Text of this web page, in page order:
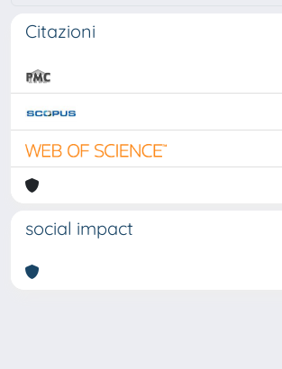
Citazioni
social impact